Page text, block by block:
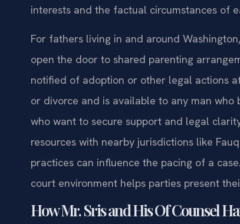
interests and the factual circumstances of
For fathers living in and around
open the door to shared parenting
notified of adoption or other legal actions
or divorce and is available to any man
who want to secure support and legal
resources with nearby jurisdictions like
practices can influence the pacing of a
court environment helps parties present
How Mr. Sris and His Of Counsel